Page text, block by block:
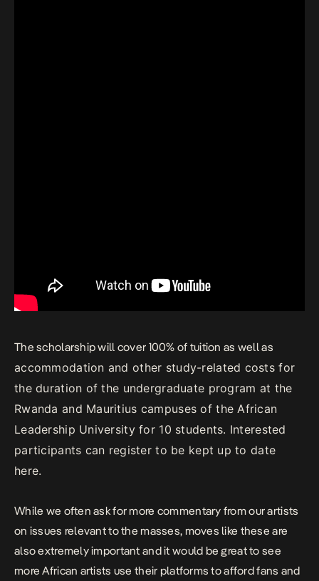
The scholarship will cover 100% of tuition as well as
accommodation and other study-related costs for
the duration of the undergraduate program at the
Rwanda and Mauritius campuses of the African
Leadership University for 10 students. Interested
participants can register to be kept up to date
here.
While we often ask for more commentary from our artists
on issues relevant to the masses, moves like these are
also extremely important and it would be great to see
more African artists use their platforms to afford fans and